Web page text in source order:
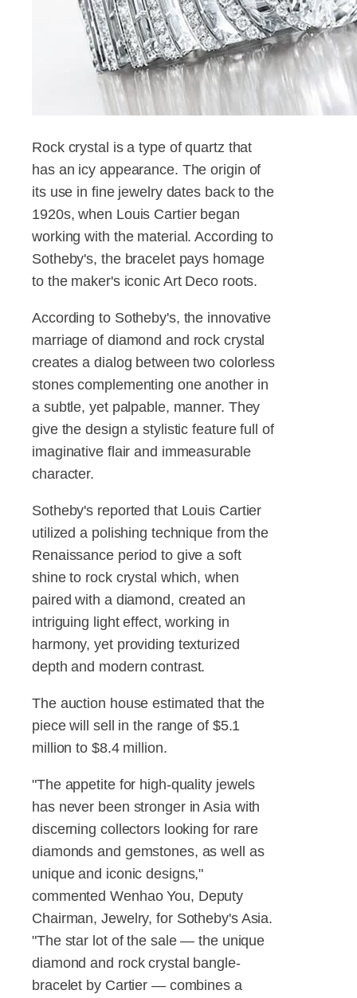
Rock crystal is a type of quartz that
has an icy appearance. The origin of
its use in fine jewelry dates back to the
1920s, when Louis Cartier began
working with the material. According to
Sotheby's, the bracelet pays homage
to the maker's iconic Art Deco roots.
According to Sotheby's, the innovative
marriage of diamond and rock crystal
creates a dialog between two colorless
stones complementing one another in
a subtle, yet palpable, manner. They
give the design a stylistic feature full of
imaginative flair and immeasurable
character.
Sotheby's reported that Louis Cartier
utilized a polishing technique from the
Renaissance period to give a soft
shine to rock crystal which, when
paired with a diamond, created an
intriguing light effect, working in
harmony, yet providing texturized
depth and modern contrast.
The auction house estimated that the
piece will sell in the range of $5.1
million to $8.4 million.
"The appetite for high-quality jewels
has never been stronger in Asia with
discerning collectors looking for rare
diamonds and gemstones, as well as
unique and iconic designs,"
commented Wenhao You, Deputy
Chairman, Jewelry, for Sotheby's Asia.
"The star lot of the sale — the unique
diamond and rock crystal bangle-
bracelet by Cartier — combines a